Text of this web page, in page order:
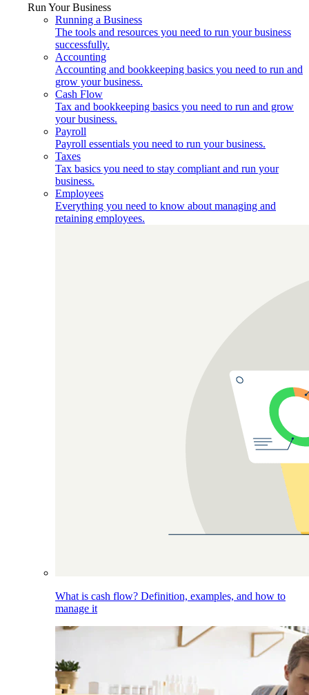
Run Your Business
Running a Business
The tools and resources you need to run your business
successfully.
Accounting
Accounting and bookkeeping basics you need to run and
grow your business.
Cash Flow
Tax and bookkeeping basics you need to run and grow
your business.
Payroll
Payroll essentials you need to run your business.
Taxes
Tax basics you need to stay compliant and run your
business.
Employees
Everything you need to know about managing and
retaining employees.
What is cash flow? Definition, examples, and how to
manage it